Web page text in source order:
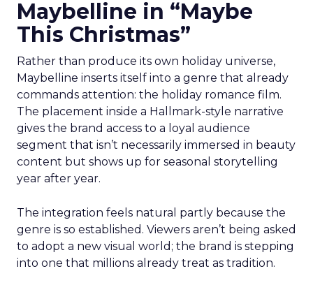
Maybelline in “Maybe
This Christmas”
Rather than produce its own holiday universe,
Maybelline inserts itself into a genre that already
commands attention: the holiday romance film.
The placement inside a Hallmark-style narrative
gives the brand access to a loyal audience
segment that isn’t necessarily immersed in beauty
content but shows up for seasonal storytelling
year after year.
The integration feels natural partly because the
genre is so established. Viewers aren’t being asked
to adopt a new visual world; the brand is stepping
into one that millions already treat as tradition.